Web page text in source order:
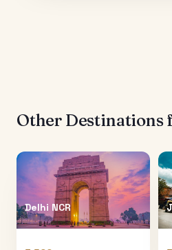
Other Destinations
Delhi NCR